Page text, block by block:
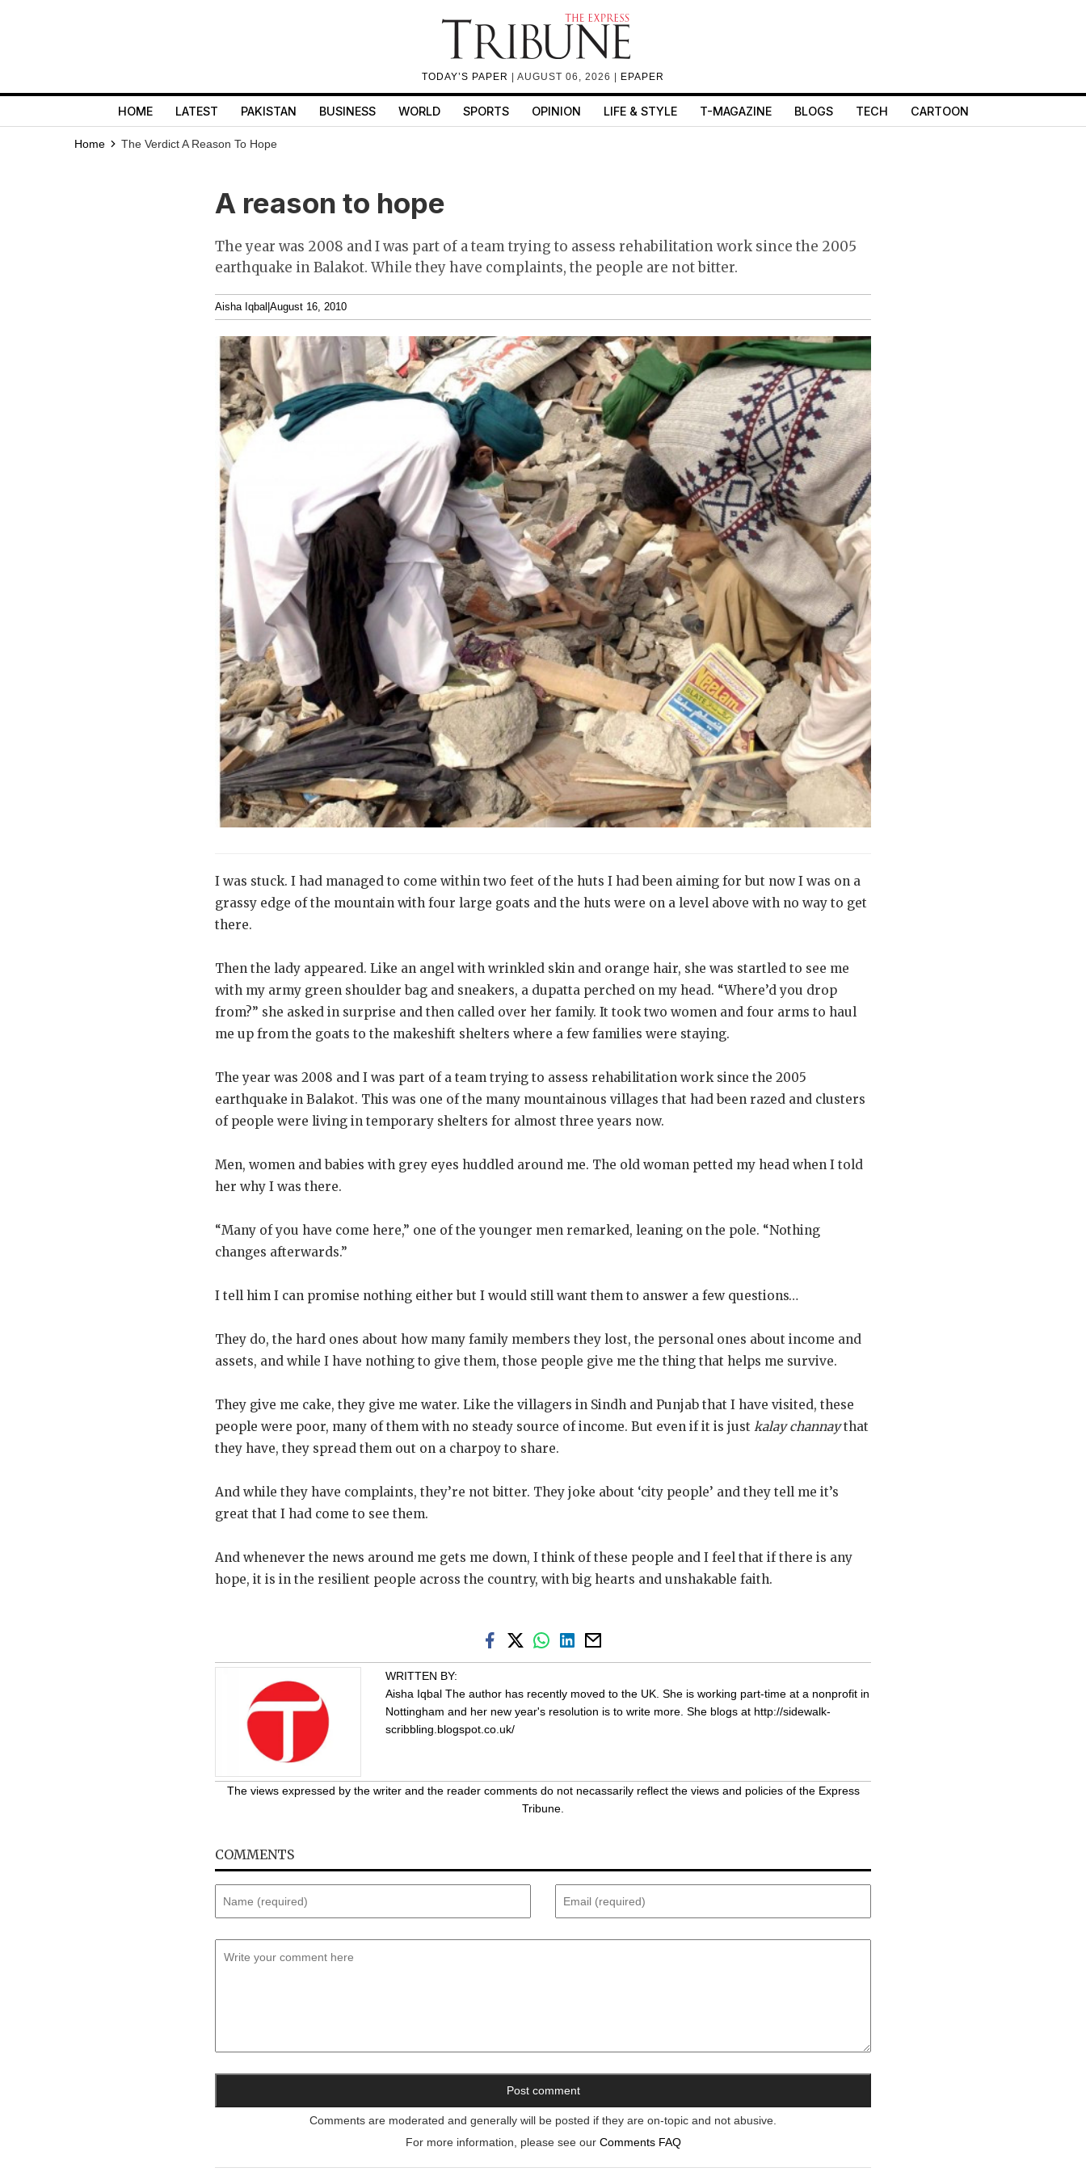
TODAY’S PAPER | AUGUST 06, 2026 | EPAPER
HOME LATEST PAKISTAN BUSINESS WORLD SPORTS OPINION LIFE & STYLE T-MAGAZINE BLOGS TECH CARTOON
Home The VerdictA Reason To Hope
A reason to hope
The year was 2008 and I was part of a team trying to assess rehabilitation work since the 2005
earthquake in Balakot. While they have complaints, the people are not bitter.
Aisha Iqbal August 16, 2010
I was stuck. I had managed to come within two feet of the huts I had been aiming for but now I was on a
grassy edge of the mountain with four large goats and the huts were on a level above with no way to get
there.
Then the lady appeared. Like an angel with wrinkled skin and orange hair, she was startled to see me
with my army green shoulder bag and sneakers, a dupatta perched on my head. “Where’d you drop
from?” she asked in surprise and then called over her family. It took two women and four arms to haul
me up from the goats to the makeshift shelters where a few families were staying.
The year was 2008 and I was part of a team trying to assess rehabilitation work since the 2005
earthquake in Balakot. This was one of the many mountainous villages that had been razed and clusters
of people were living in temporary shelters for almost three years now.
Men, women and babies with grey eyes huddled around me. The old woman petted my head when I told
her why I was there.
“Many of you have come here,” one of the younger men remarked, leaning on the pole. “Nothing
changes afterwards.”
I tell him I can promise nothing either but I would still want them to answer a few questions…
They do, the hard ones about how many family members they lost, the personal ones about income and
assets, and while I have nothing to give them, those people give me the thing that helps me survive.
They give me cake, they give me water. Like the villagers in Sindh and Punjab that I have visited, these
people were poor, many of them with no steady source of income. But even if it is just kalay channaythat
they have, they spread them out on a charpoy to share.
And while they have complaints, they’re not bitter. They joke about ‘city people’ and they tell me it’s
great that I had come to see them.
And whenever the news around me gets me down, I think of these people and I feel that if there is any
hope, it is in the resilient people across the country, with big hearts and unshakable faith.
WRITTEN BY:
Aisha Iqbal The author has recently moved to the UK. She is working part-time at a nonprofit in
Nottingham and her new year's resolution is to write more. She blogs at http://sidewalk-
scribbling.blogspot.co.uk/
The views expressed by the writer and the reader comments do not necassarily reflect the views and policies of the Express
Tribune.
COMMENTS
Comments are moderated and generally will be posted if they are on-topic and not abusive.
For more information, please see our Comments FAQ